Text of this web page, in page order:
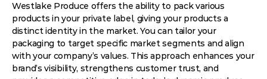
Westlake Produce offers the ability to pack various
products in your private label, giving your products a
distinct identity in the market. You can tailor your
packaging to target specific market segments and align
with your company’s values. This approach enhances your
brand’s visibility, strengthens customer trust, and